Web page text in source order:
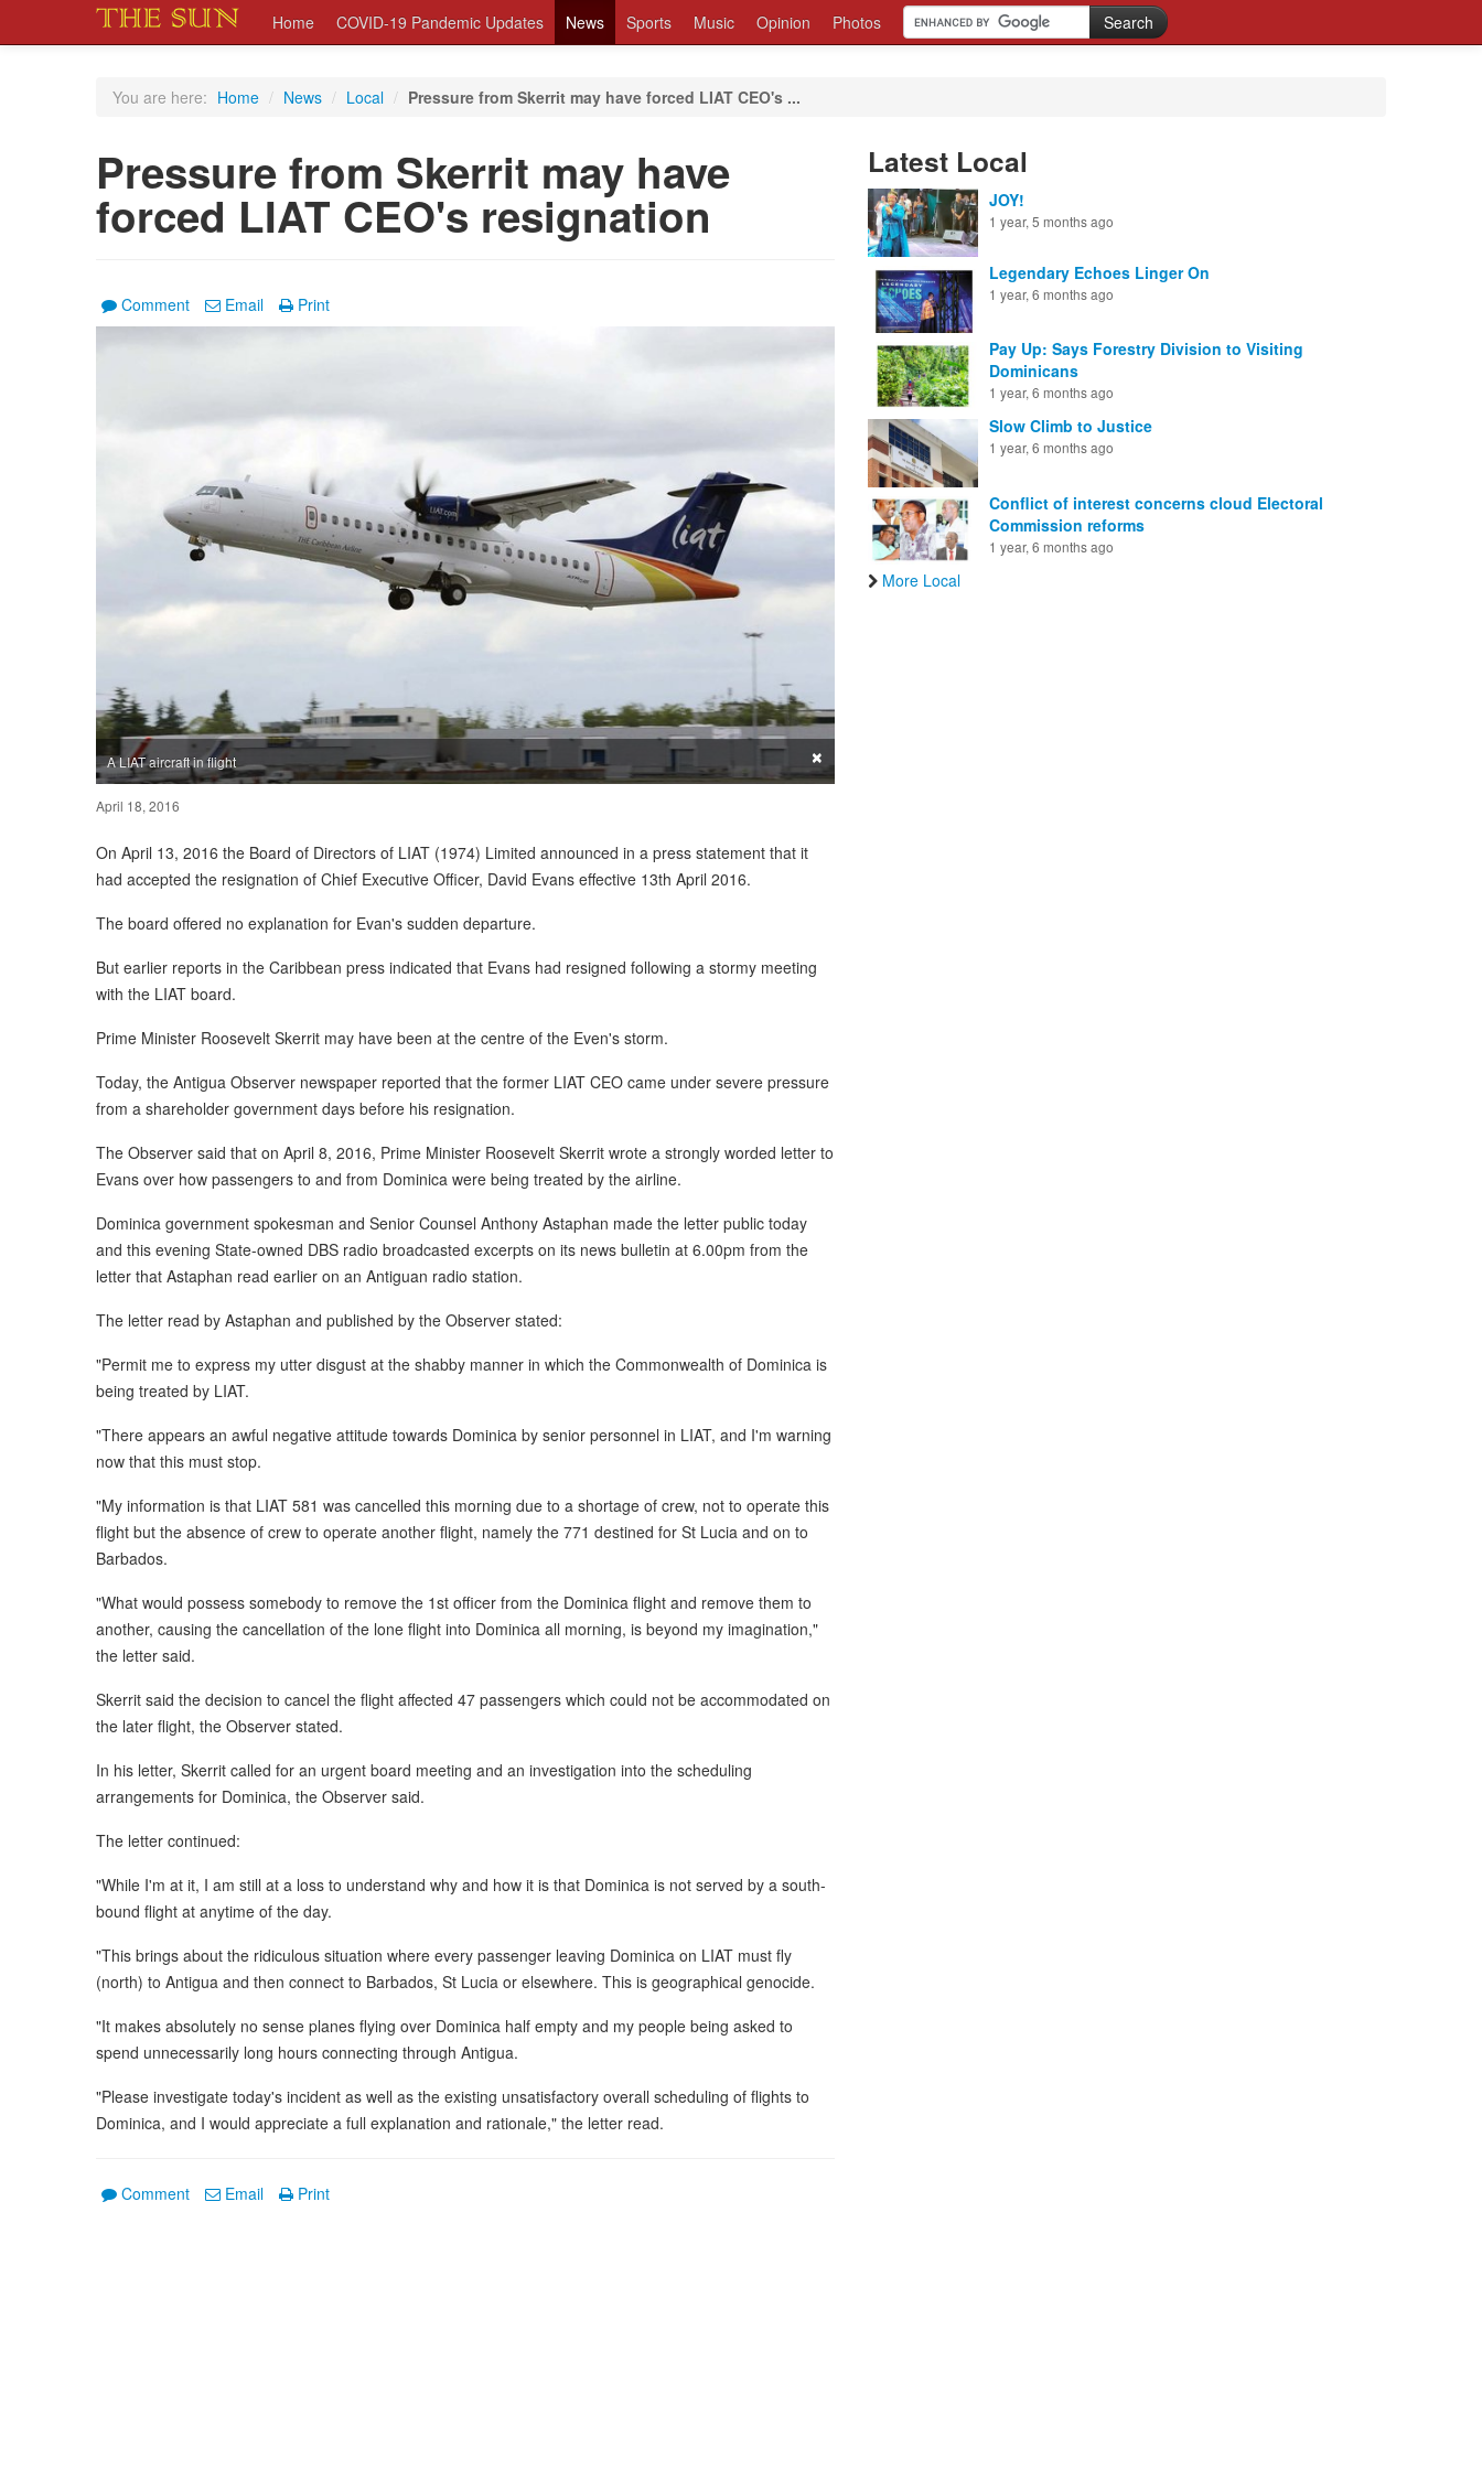
Home COVID-19 Pandemic Updates News Sports Music Opinion Photos
You are here: Home / News / Local / Pressure from Skerrit may have forced LIAT CEO's ...
Pressure from Skerrit may have
forced LIAT CEO's resignation
Comment Email Print
A LIAT aircraft in flight ×
April 18, 2016
On April 13, 2016 the Board of Directors of LIAT (1974) Limited announced in a press statement that it
had accepted the resignation of Chief Executive Officer, David Evans effective 13th April 2016.
The board offered no explanation for Evan's sudden departure.
But earlier reports in the Caribbean press indicated that Evans had resigned following a stormy meeting
with the LIAT board.
Prime Minister Roosevelt Skerrit may have been at the centre of the Even's storm.
Today, the Antigua Observer newspaper reported that the former LIAT CEO came under severe pressure
from a shareholder government days before his resignation.
The Observer said that on April 8, 2016, Prime Minister Roosevelt Skerrit wrote a strongly worded letter to
Evans over how passengers to and from Dominica were being treated by the airline.
Dominica government spokesman and Senior Counsel Anthony Astaphan made the letter public today
and this evening State-owned DBS radio broadcasted excerpts on its news bulletin at 6.00pm from the
letter that Astaphan read earlier on an Antiguan radio station.
The letter read by Astaphan and published by the Observer stated:
"Permit me to express my utter disgust at the shabby manner in which the Commonwealth of Dominica is
being treated by LIAT.
"There appears an awful negative attitude towards Dominica by senior personnel in LIAT, and I'm warning
now that this must stop.
"My information is that LIAT 581 was cancelled this morning due to a shortage of crew, not to operate this
flight but the absence of crew to operate another flight, namely the 771 destined for St Lucia and on to
Barbados.
"What would possess somebody to remove the 1st officer from the Dominica flight and remove them to
another, causing the cancellation of the lone flight into Dominica all morning, is beyond my imagination,"
the letter said.
Skerrit said the decision to cancel the flight affected 47 passengers which could not be accommodated on
the later flight, the Observer stated.
In his letter, Skerrit called for an urgent board meeting and an investigation into the scheduling
arrangements for Dominica, the Observer said.
The letter continued:
"While I'm at it, I am still at a loss to understand why and how it is that Dominica is not served by a south-
bound flight at anytime of the day.
"This brings about the ridiculous situation where every passenger leaving Dominica on LIAT must fly
(north) to Antigua and then connect to Barbados, St Lucia or elsewhere. This is geographical genocide.
"It makes absolutely no sense planes flying over Dominica half empty and my people being asked to
spend unnecessarily long hours connecting through Antigua.
"Please investigate today's incident as well as the existing unsatisfactory overall scheduling of flights to
Dominica, and I would appreciate a full explanation and rationale," the letter read.
Comment Email Print
Latest Local
JOY!
1 year, 5 months ago
Legendary Echoes Linger On
1 year, 6 months ago
Pay Up: Says Forestry Division to Visiting
Dominicans
1 year, 6 months ago
Slow Climb to Justice
1 year, 6 months ago
Conflict of interest concerns cloud Electoral
Commission reforms
1 year, 6 months ago
More Local